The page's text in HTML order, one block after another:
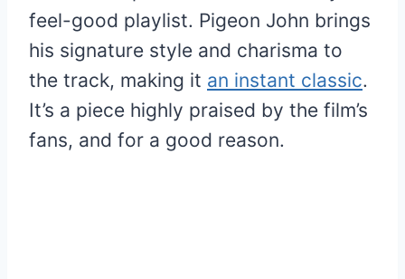
feel-good playlist. Pigeon John brings
his signature style and charisma to
the track, making it an instant classic.
It’s a piece highly praised by the film’s
fans, and for a good reason.